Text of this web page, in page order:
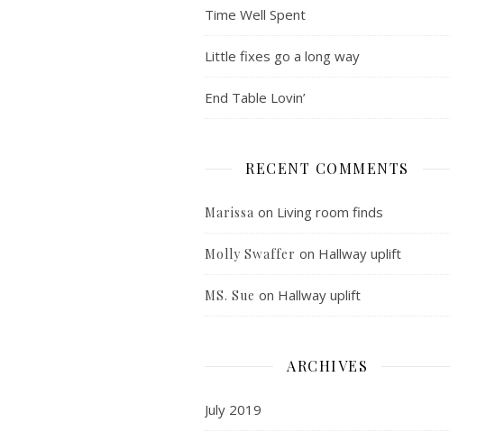
Time Well Spent
Little fixes go a long way
End Table Lovin’
RECENT COMMENTS
Marissa on Living room finds
Molly Swaffer on Hallway uplift
MS. Sue on Hallway uplift
ARCHIVES
July 2019